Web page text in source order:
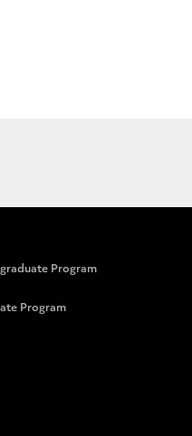
Program
Program